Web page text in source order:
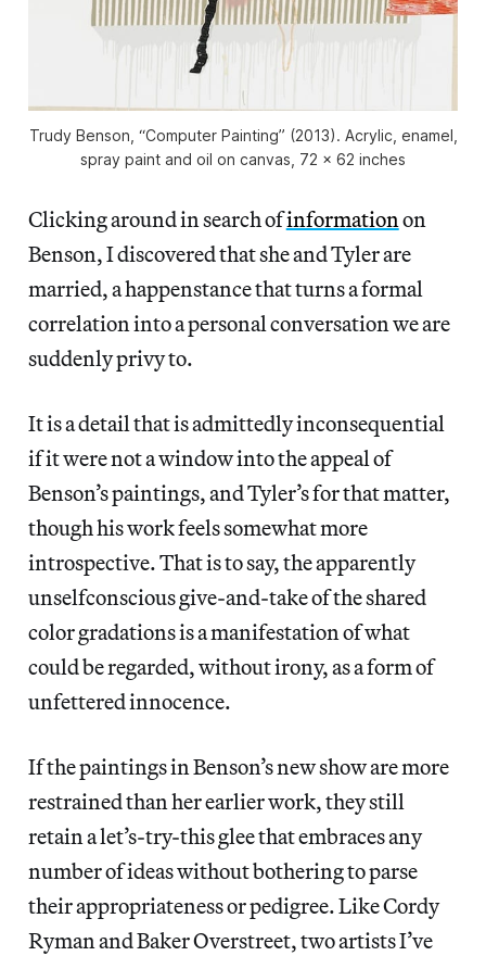
Trudy Benson, “Computer Painting” (2013). Acrylic, enamel,
spray paint and oil on canvas, 72 x 62 inches
Clicking around in search ofinformationon
Benson, I discovered that she and Tyler are
married, a happenstance that turns a formal
correlation into a personal conversation we are
suddenly privy to.
It is a detail that is admittedly inconsequential
if it were not a window into the appeal of
Benson’s paintings, and Tyler’s for that matter,
though his work feels somewhat more
introspective. That is to say, the apparently
unselfconscious give-and-take of the shared
color gradations is a manifestation of what
could be regarded, without irony, as a form of
unfettered innocence.
If the paintings in Benson’s new show are more
restrained than her earlier work, they still
retain a let’s-try-this glee that embraces any
number of ideas without bothering to parse
their appropriateness or pedigree. Like Cordy
Ryman and Baker Overstreet, two artists I’ve